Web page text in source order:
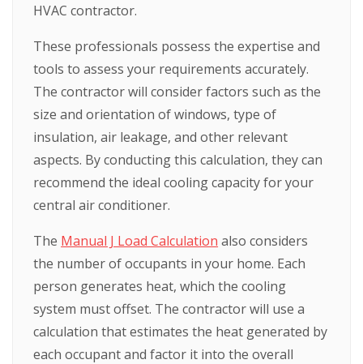
HVAC contractor.
These professionals possess the expertise and
tools to assess your requirements accurately.
The contractor will consider factors such as the
size and orientation of windows, type of
insulation, air leakage, and other relevant
aspects. By conducting this calculation, they can
recommend the ideal cooling capacity for your
central air conditioner.
The Manual J Load Calculation also considers
the number of occupants in your home. Each
person generates heat, which the cooling
system must offset. The contractor will use a
calculation that estimates the heat generated by
each occupant and factor it into the overall